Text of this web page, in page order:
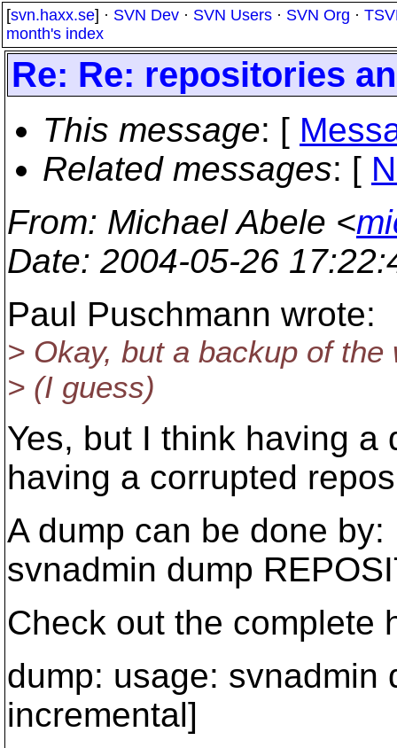
[svn.haxx.se] · SVN Dev · SVN Users · SVN Org ·
month's index
Re: Re: repositories
This message: [
Related messages: [
From: Michael Abele <
Date: 2004-05-26
Paul Puschmann wrote:
> Okay, but a backup of
> (I guess)
Yes, but I think having
having a corrupted
A dump can be done by:
svnadmin dump
Check out the complete
dump: usage: svnadmin
incremental]